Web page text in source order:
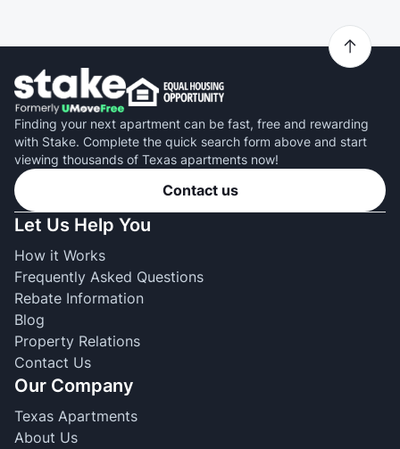
Finding your next apartment can be fast, free and rewarding
with Stake. Complete the quick search form above and start
viewing thousands of Texas apartments now!
Contact us
Let Us Help You
How it Works
Frequently Asked Questions
Rebate Information
Blog
Property Relations
Contact Us
Our Company
Texas Apartments
About Us